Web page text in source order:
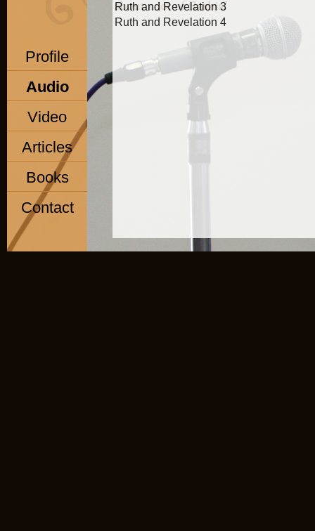
Ruth and Revelation 3
Ruth and Revelation 4
Profile
Audio
Video
Articles
Books
Contact